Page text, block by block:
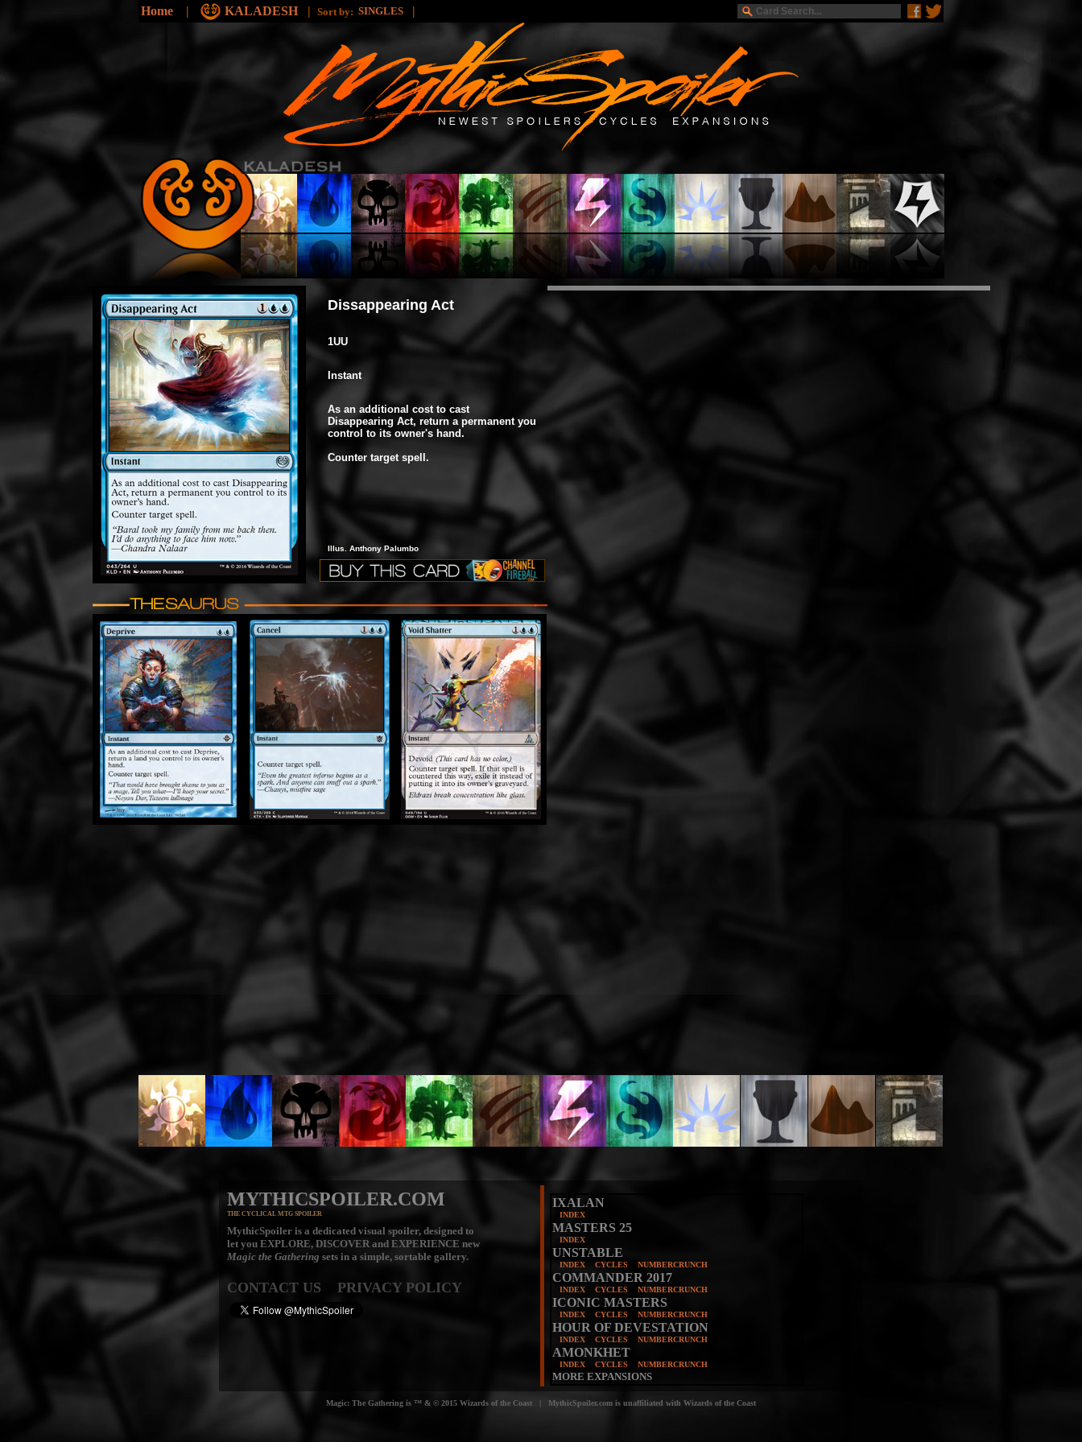
Home | KALADESH | Sort by: SINGLES |
Dissappearing Act
1UU
Instant
As an additional cost to cast
Disappearing Act, return a permanent you
control to its owner's hand.
Counter target spell.
Illus. Anthony Palumbo
MYTHICSPOILER.COM
THE CYCLICAL MTG SPOILER
MythicSpoiler is a dedicated visual spoiler, designed to
let you EXPLORE, DISCOVER and EXPERIENCE new
Magic the Gathering sets in a simple, sortable gallery.
CONTACT US PRIVACY POLICY
IXALAN
INDEX
MASTERS 25
INDEX
UNSTABLE
INDEX CYCLES NUMBERCRUNCH
COMMANDER 2017
INDEX CYCLES NUMBERCRUNCH
ICONIC MASTERS
INDEX CYCLES NUMBERCRUNCH
HOUR OF DEVESTATION
INDEX CYCLES NUMBERCRUNCH
AMONKHET
INDEX CYCLES NUMBERCRUNCH
MORE EXPANSIONS
Magic: The Gathering is ™ & © 2015 Wizards of the Coast | MythicSpoiler.com is unaffiliated with Wizards of the Coast